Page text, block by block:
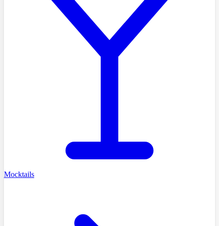
Mocktails